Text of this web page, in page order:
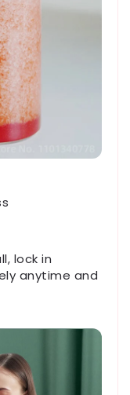
lock in
anytime and